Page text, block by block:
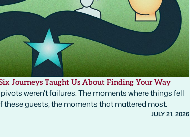
Journeys Taught Us About Finding Your Way
weren't failures. The moments where things fell
these guests, the moments that mattered most.
JULY 21, 2026